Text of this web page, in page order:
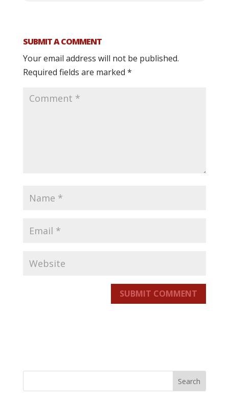
SUBMIT A COMMENT
Your email address will not be published.
Required fields are marked *
SUBMIT COMMENT